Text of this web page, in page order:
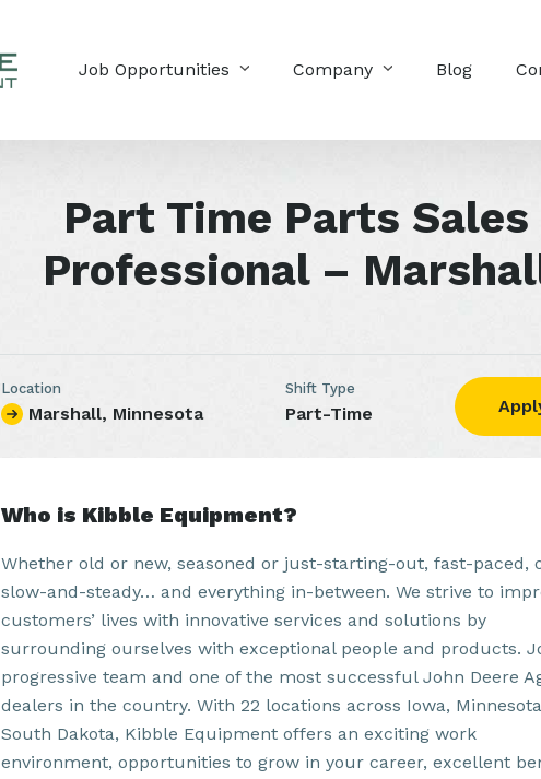
Job Opportunities Company Blog
Part Time Parts Sales
Professional –
Location
Marshall, Minnesota
Shift Type
Part-Time
Who is Kibble Equipment?
Whether old or new, seasoned or just-starting-out, fast-paced,
slow-and-steady… and everything in-between. We strive to
customers’ lives with innovative services and solutions by
surrounding ourselves with exceptional people and products.
progressive team and one of the most successful John Deere
dealers in the country. With 22 locations across Iowa,
South Dakota, Kibble Equipment offers an exciting work
environment, opportunities to grow in your career, excellent